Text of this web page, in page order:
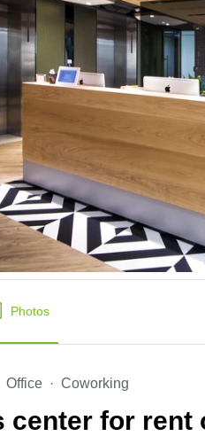
Photos
Office Coworking
center for rent